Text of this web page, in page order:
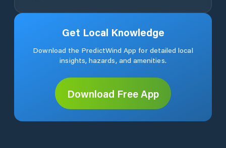
Get Local Knowledge
Download the PredictWind App for detailed local
insights, hazards, and amenities.
Download Free App